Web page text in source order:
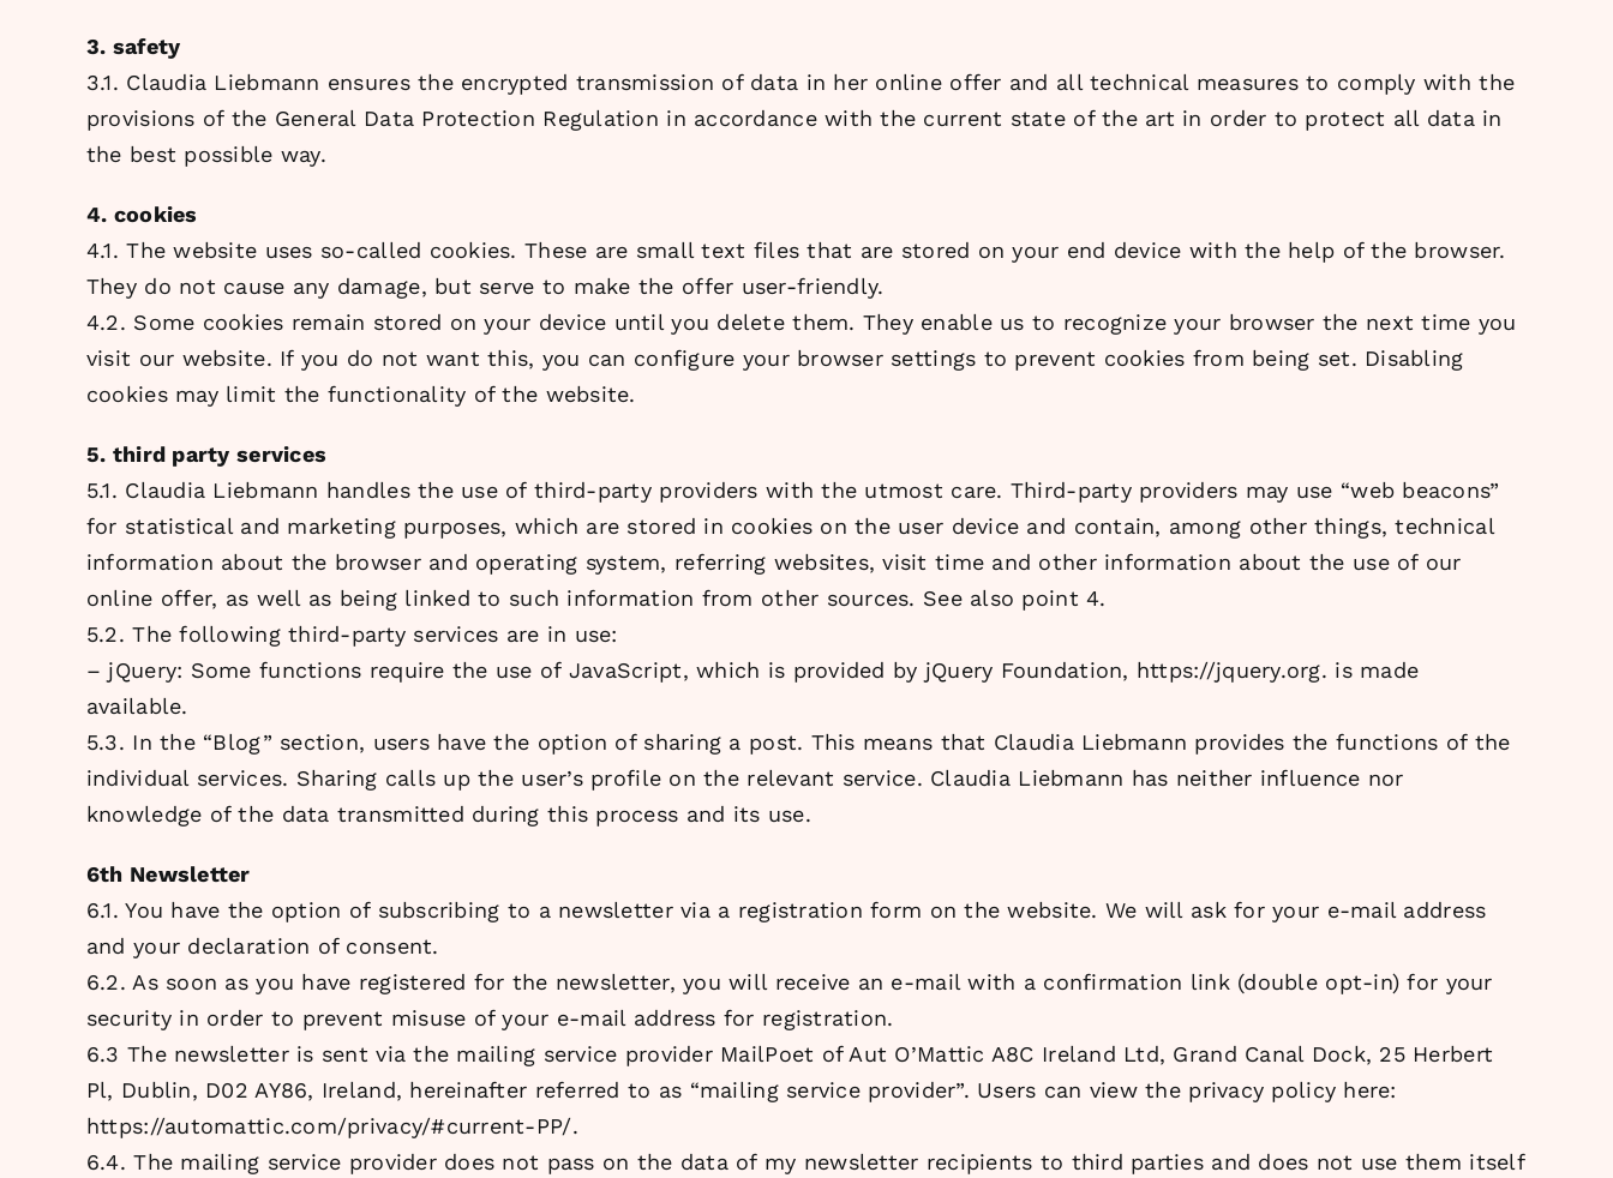
3. safety
3.1. Claudia Liebmann ensures the encrypted transmission of data in her online offer and all technical measures to comply with the
provisions of the General Data Protection Regulation in accordance with the current state of the art in order to protect all data in
the best possible way.
4. cookies
4.1. The website uses so-called cookies. These are small text files that are stored on your end device with the help of the browser.
They do not cause any damage, but serve to make the offer user-friendly.
4.2. Some cookies remain stored on your device until you delete them. They enable us to recognize your browser the next time you
visit our website. If you do not want this, you can configure your browser settings to prevent cookies from being set. Disabling
cookies may limit the functionality of the website.
5. third party services
5.1. Claudia Liebmann handles the use of third-party providers with the utmost care. Third-party providers may use “web beacons”
for statistical and marketing purposes, which are stored in cookies on the user device and contain, among other things, technical
information about the browser and operating system, referring websites, visit time and other information about the use of our
online offer, as well as being linked to such information from other sources. See also point 4.
5.2. The following third-party services are in use:
– jQuery: Some functions require the use of JavaScript, which is provided by jQuery Foundation, https://jquery.org. is made
available.
5.3. In the “Blog” section, users have the option of sharing a post. This means that Claudia Liebmann provides the functions of the
individual services. Sharing calls up the user’s profile on the relevant service. Claudia Liebmann has neither influence nor
knowledge of the data transmitted during this process and its use.
6th Newsletter
6.1. You have the option of subscribing to a newsletter via a registration form on the website. We will ask for your e-mail address
and your declaration of consent.
6.2. As soon as you have registered for the newsletter, you will receive an e-mail with a confirmation link (double opt-in) for your
security in order to prevent misuse of your e-mail address for registration.
6.3 The newsletter is sent via the mailing service provider MailPoet of Aut O’Mattic A8C Ireland Ltd, Grand Canal Dock, 25 Herbert
Pl, Dublin, D02 AY86, Ireland, hereinafter referred to as “mailing service provider”. Users can view the privacy policy here:
https://automattic.com/privacy/#current-PP/.
6.4. The mailing service provider does not pass on the data of my newsletter recipients to third parties and does not use them itself